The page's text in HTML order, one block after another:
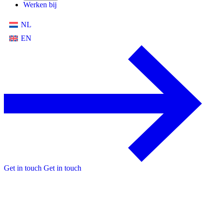
Werken bij
NL
EN
Get in touch Get in touch